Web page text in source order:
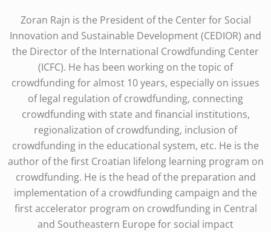
Zoran Rajn is the President of the Center for Social
Innovation and Sustainable Development (CEDIOR) and
the Director of the International Crowdfunding Center
(ICFC). He has been working on the topic of
crowdfunding for almost 10 years, especially on issues
of legal regulation of crowdfunding, connecting
crowdfunding with state and financial institutions,
regionalization of crowdfunding, inclusion of
crowdfunding in the educational system, etc. He is the
author of the first Croatian lifelong learning program on
crowdfunding. He is the head of the preparation and
implementation of a crowdfunding campaign and the
first accelerator program on crowdfunding in Central
and Southeastern Europe for social impact